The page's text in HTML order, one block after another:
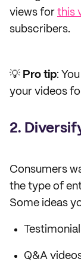
views for this
subscribers.
💡 Pro tip:
your videos
2.
Consumers
the type of
Some ideas
Q&A